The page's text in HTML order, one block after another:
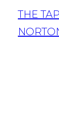
THE TAP